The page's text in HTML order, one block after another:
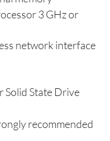
3 GHz or
network interface
Solid State Drive
recommended